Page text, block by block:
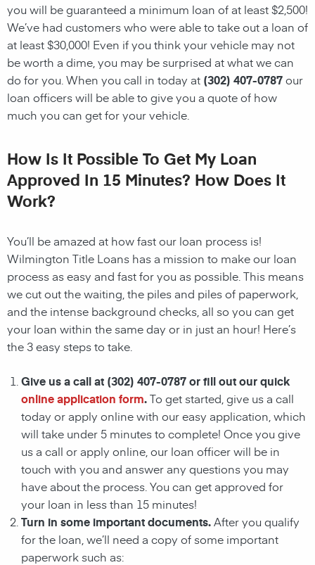
you will be guaranteed a minimum loan of at least $2,500!
We’ve had customers who were able to take out a loan of
at least $30,000! Even if you think your vehicle may not
be worth a dime, you may be surprised at what we can
do for you. When you call in today at (302) 407-0787our
loan officers will be able to give you a quote of how
much you can get for your vehicle.
How Is It Possible To Get My Loan
Approved In 15 Minutes? How Does It
Work?
You’ll be amazed at how fast our loan process is!
Wilmington Title Loans has a mission to make our loan
process as easy and fast for you as possible. This means
we cut out the waiting, the piles and piles of paperwork,
and the intense background checks, all so you can get
your loan within the same day or in just an hour! Here’s
the 3 easy steps to take.
Give us a call at (302) 407-0787or fill out our quick
online application form.To get started, give us a call
today or apply online with our easy application, which
will take under 5 minutes to complete! Once you give
us a call or apply online, our loan officer will be in
touch with you and answer any questions you may
have about the process. You can get approved for
your loan in less than 15 minutes!
Turn in some important documents.After you qualify
for the loan, we’ll need a copy of some important
paperwork such as: